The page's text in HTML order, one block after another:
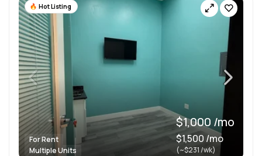
Hot Listing
For Rent
Multiple Units
$1,000 /mo
$1,500 /mo
(~$231 /wk)